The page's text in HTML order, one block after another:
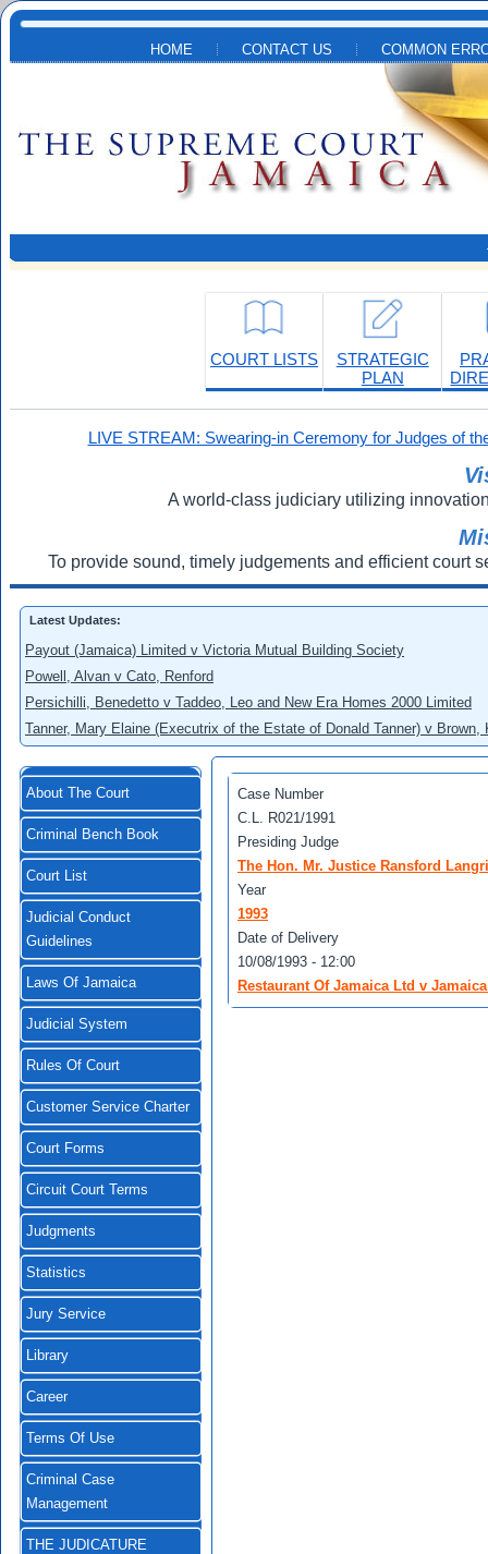
Skip to main content
HOME CONTACT US COMMON
COURT LISTS
STRATEGIC
PLAN
LIVE STREAM: Swearing-in Ceremony for Judges of
A world-class judiciary utilizing
To provide sound, timely judgements and efficient court
Latest Updates:
Payout (Jamaica) Limited v Victoria Mutual Building Society
Powell, Alvan v Cato, Renford
Persichilli, Benedetto v Taddeo, Leo and New Era Homes 2000 Limited
Tanner, Mary Elaine (Executrix of the Estate of Donald Tanner) v
About The Court
Criminal Bench Book
Court List
Judicial Conduct
Guidelines
Laws Of Jamaica
Judicial System
Rules Of Court
Customer Service Charter
Court Forms
Circuit Court Terms
Judgments
Statistics
Jury Service
Library
Career
Terms Of Use
Criminal Case
Management
THE JUDICATURE
Case Number
C.L. R021/1991
Presiding Judge
The Hon. Mr. Justice Ransford
Year
1993
Date of Delivery
10/08/1993 - 12:00
Restaurant Of Jamaica Ltd v